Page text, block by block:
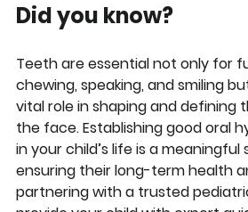
Did you know?
Teeth are essential not only for
chewing, speaking, and smiling
vital role in shaping and defining
the face. Establishing good oral
in your child’s life is a
ensuring their long-term health
partnering with a trusted